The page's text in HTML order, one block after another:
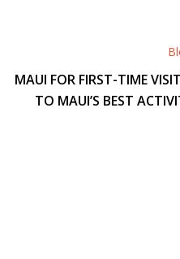
MAUI FOR FIRST-TIME
TO MAUI’S BEST